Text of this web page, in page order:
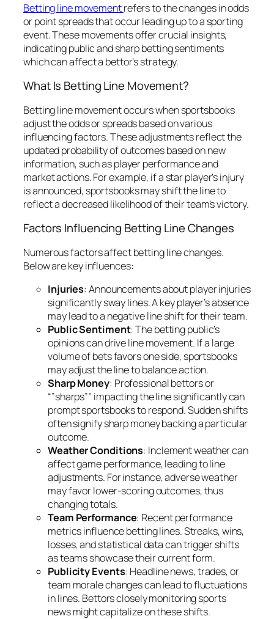
Betting line movementrefers to the changes in odds
or point spreads that occur leading up to a sporting
event. These movements offer crucial insights,
indicating public and sharp betting sentiments
which can affect a bettor’s strategy.
What Is Betting Line Movement?
Betting line movement occurs when sportsbooks
adjust the odds or spreads based on various
influencing factors. These adjustments reflect the
updated probability of outcomes based on new
information, such as player performance and
market actions. For example, if a star player’s injury
is announced, sportsbooks may shift the line to
reflect a decreased likelihood of their team’s victory.
Factors Influencing Betting Line Changes
Numerous factors affect betting line changes.
Below are key influences:
Injuries: Announcements about player injuries
significantly sway lines. A key player’s absence
may lead to a negative line shift for their team.
Public Sentiment: The betting public’s
opinions can drive line movement. If a large
volume of bets favors one side, sportsbooks
may adjust the line to balance action.
Sharp Money: Professional bettors or
“”sharps”” impacting the line significantly can
prompt sportsbooks to respond. Sudden shifts
often signify sharp money backing a particular
outcome.
Weather Conditions: Inclement weather can
affect game performance, leading to line
adjustments. For instance, adverse weather
may favor lower-scoring outcomes, thus
changing totals.
Team Performance: Recent performance
metrics influence betting lines. Streaks, wins,
losses, and statistical data can trigger shifts
as teams showcase their current form.
Publicity Events: Headline news, trades, or
team morale changes can lead to fluctuations
in lines. Bettors closely monitoring sports
news might capitalize on these shifts.